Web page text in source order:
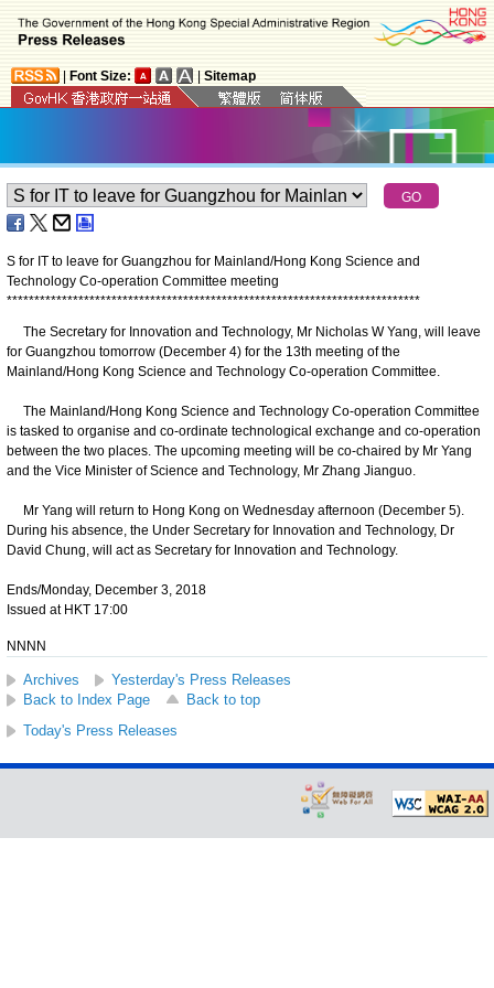
Font Size: Sitemap
S for IT to leave for Guangzhou for Mainland/Hong Kong Science and
Technology Co-operation Committee meeting
***************************************************************************
The Secretary for Innovation and Technology, Mr Nicholas W Yang, will leave
for Guangzhou tomorrow (December 4) for the 13th meeting of the
Mainland/Hong Kong Science and Technology Co-operation Committee.
The Mainland/Hong Kong Science and Technology Co-operation Committee
is tasked to organise and co-ordinate technological exchange and co-operation
between the two places. The upcoming meeting will be co-chaired by Mr Yang
and the Vice Minister of Science and Technology, Mr Zhang Jianguo.
Mr Yang will return to Hong Kong on Wednesday afternoon (December 5).
During his absence, the Under Secretary for Innovation and Technology, Dr
David Chung, will act as Secretary for Innovation and Technology.
Ends/Monday, December 3, 2018
Issued at HKT 17:00
NNNN
Archives
Yesterday's Press Releases
Back to Index Page
Back to top
Today's Press Releases